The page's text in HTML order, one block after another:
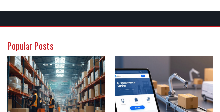
Popular Posts